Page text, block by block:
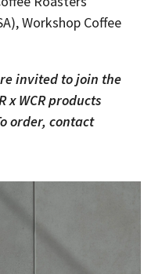
Workshop Coffee
invited to join the
WCR products
order, contact